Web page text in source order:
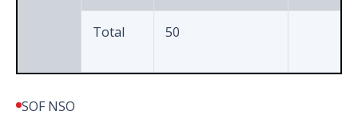
Total 50
SOF NSO